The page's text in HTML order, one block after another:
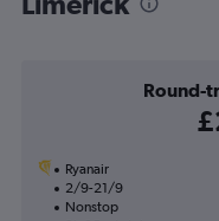
Round-
Ryanair
2/9-21/9
Nonstop